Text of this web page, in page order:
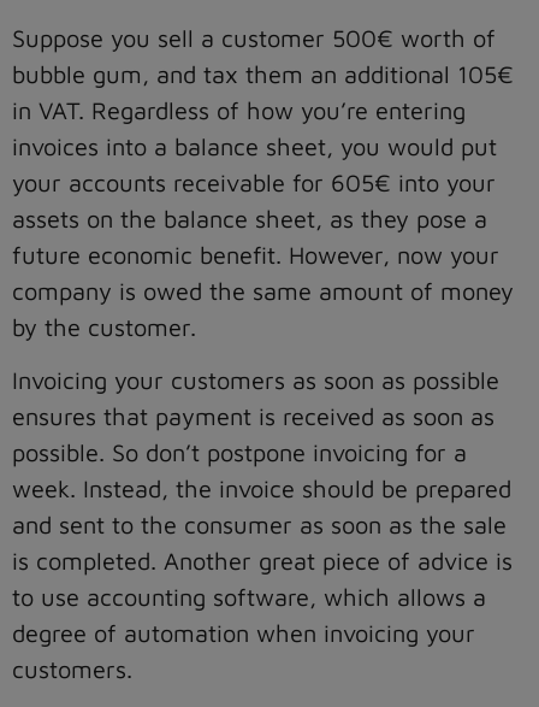
Suppose you sell a customer 500€ worth of
bubble gum, and tax them an additional 105€
in VAT. Regardless of how you’re entering
invoices into a balance sheet, you would put
your accounts receivable for 605€ into your
assets on the balance sheet, as they pose a
future economic benefit. However, now your
company is owed the same amount of money
by the customer.
Invoicing your customers as soon as possible
ensures that payment is received as soon as
possible. So don’t postpone invoicing for a
week. Instead, the invoice should be prepared
and sent to the consumer as soon as the sale
is completed. Another great piece of advice is
to use accounting software, which allows a
degree of automation when invoicing your
customers.